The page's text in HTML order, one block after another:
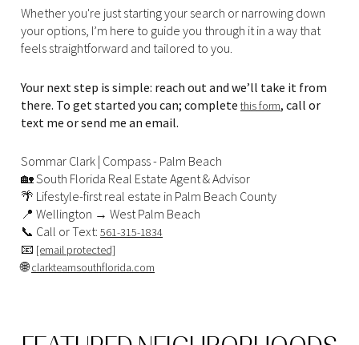
Whether you're just starting your search or narrowing down
your options, I’m here to guide you through it in a way that
feels straightforward and tailored to you.
Your next step is simple: reach out and we’ll take it from
there. To get started you can; complete this form, call or
text me or send me an email.
Sommar Clark | Compass - Palm Beach
🏡 South Florida Real Estate Agent & Advisor
🌴 Lifestyle-first real estate in Palm Beach County
📍 Wellington → West Palm Beach
📞 Call or Text: 561-315-1834
📧 [email protected]
🌐clarkteamsouthflorida.com